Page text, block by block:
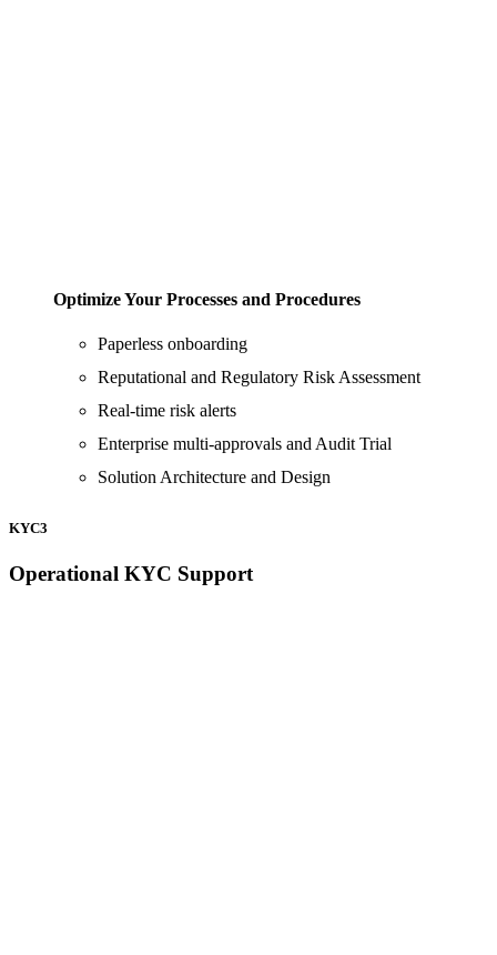
Optimize Your Processes and Procedures
Paperless onboarding
Reputational and Regulatory Risk Assessment
Real-time risk alerts
Enterprise multi-approvals and Audit Trial
Solution Architecture and Design
KYC3
Operational KYC Support